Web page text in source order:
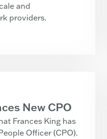
and
providers.
New CPO
Frances King has
Officer (CPO).